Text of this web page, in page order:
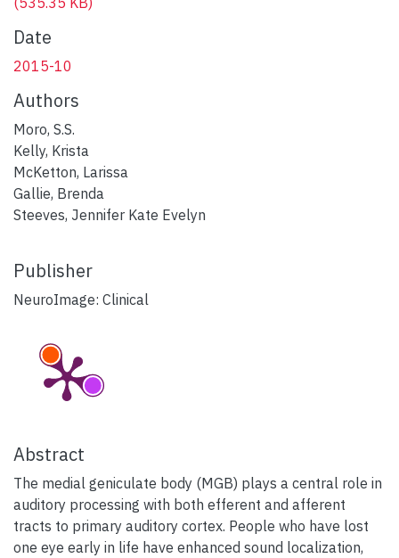
Date
2015-10
Authors
Moro, S.S.
Kelly, Krista
McKetton, Larissa
Gallie, Brenda
Steeves, Jennifer Kate Evelyn
Publisher
NeuroImage: Clinical
Abstract
The medial geniculate body (MGB) plays a central role in
auditory processing with both efferent and afferent
tracts to primary auditory cortex. People who have lost
one eye early in life have enhanced sound localization,